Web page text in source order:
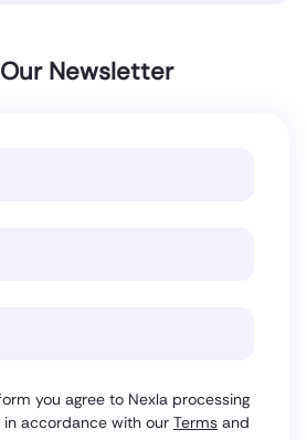
Newsletter
you agree to Nexla processing
accordance with our Terms and